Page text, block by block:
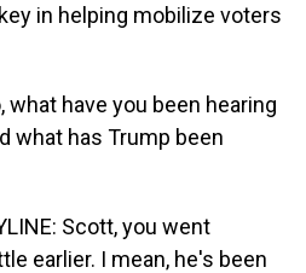
in helping mobilize voters
what have you been hearing
what has Trump been
Scott, you went
earlier. I mean, he's been